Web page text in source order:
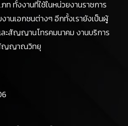
ท ทั้งงานที่ใช้ในหน่วยงานราชการ
านเอกชนต่างๆ อีกทั้งเรายังเป็นผู้
ละสัญญานโทรคมนาคม งานบริการ
สัญญาณวิทยุ